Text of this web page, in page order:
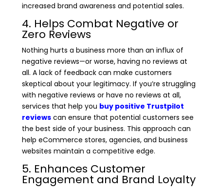
increased brand awareness and potential sales.
4. Helps Combat Negative or
Zero Reviews
Nothing hurts a business more than an influx of
negative reviews—or worse, having no reviews at
all. A lack of feedback can make customers
skeptical about your legitimacy. If you’re struggling
with negative reviews or have no reviews at all,
services that help you buy positive Trustpilot
reviewscan ensure that potential customers see
the best side of your business. This approach can
help eCommerce stores, agencies, and business
websites maintain a competitive edge.
5. Enhances Customer
Engagement and Brand Loyalty